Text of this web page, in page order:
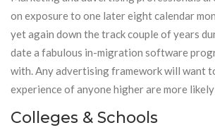
on exposure to one later eight calendar
yet again down the track couple of years
date a fabulous in-migration software
with. Any advertising framework will want
experience of anyone higher are more
Colleges & Schools